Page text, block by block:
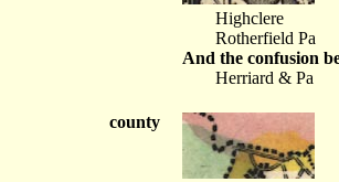
Highclere
Rotherfield Pa
And the confusion
Herriard & Pa
county